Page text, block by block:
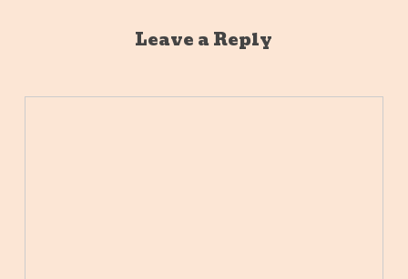
Leave a Reply